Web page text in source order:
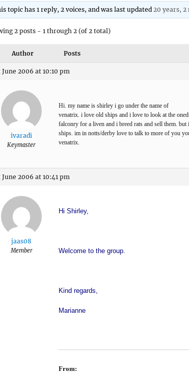
topic has 1 reply, 2 voices, and was last updated20 years, 2
2 posts - 1 through 2 (of 2 total)
Author Posts
June 2006 at 10:10 pm
ivaradi
Keymaster
Hi. my name is shirley i go under the name of
venatrix. i love old ships and i love to look at the
falconry for a liven and i breed rats and sell them. but
ships. im in notts/derby love to talk to more of you
venatrix.
June 2006 at 10:41 pm
jaas08
Member
Hi Shirley,
Welcome to the group.
Kind regards,
Marianne
From: